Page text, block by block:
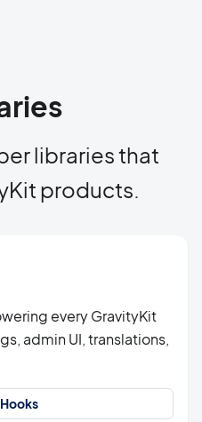
libraries that
products.
every GravityKit
admin UI, translations,